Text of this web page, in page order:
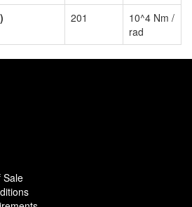
201
10^4 Nm /
rad
Sale